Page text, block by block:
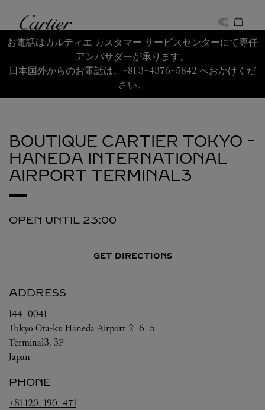
Cartier
Return to Nav
お電話はカルティエ カスタマー サービスセンターにて専任
アンバサダーが承ります。
日本国外からのお電話は、+81 3-4376-5842 へおかけくだ
さい。
BOUTIQUE CARTIER TOKYO -
HANEDA INTERNATIONAL
AIRPORT TERMINAL3
OPEN UNTIL 23:00
GET DIRECTIONS
ADDRESS
144-0041
Tokyo Ota-ku Haneda Airport 2-6-5
Terminal3, 3F
Japan
PHONE
+81 120-190-471